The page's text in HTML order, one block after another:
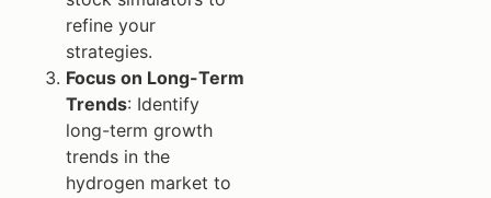
refine your
strategies.
Focus on Long-Term
Trends: Identify
long-term growth
trends in the
hydrogen market to